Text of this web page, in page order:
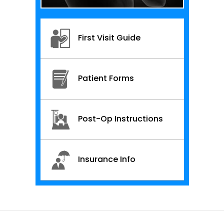
First Visit Guide
Patient Forms
Post-Op Instructions
Insurance Info